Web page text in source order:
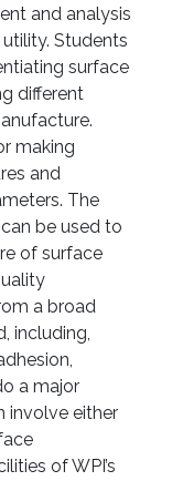
and analysis
Students
surface
different
making
and
The
be used to
of surface
a broad
including,
a major
involve either
of WPI’s